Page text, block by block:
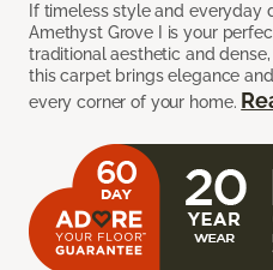
If timeless style and everyday
Amethyst Grove I is your
traditional aesthetic and
this carpet brings elegance
every corner of your home.